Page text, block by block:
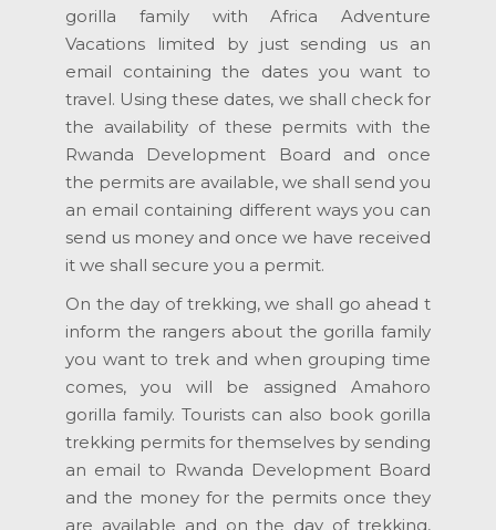
gorilla family with Africa Adventure
Vacations limited by just sending us an
email containing the dates you want to
travel. Using these dates, we shall check for
the availability of these permits with the
Rwanda Development Board and once
the permits are available, we shall send you
an email containing different ways you can
send us money and once we have received
it we shall secure you a permit.
On the day of trekking, we shall go ahead t
inform the rangers about the gorilla family
you want to trek and when grouping time
comes, you will be assigned Amahoro
gorilla family. Tourists can also book gorilla
trekking permits for themselves by sending
an email to Rwanda Development Board
and the money for the permits once they
are available and on the day of trekking,